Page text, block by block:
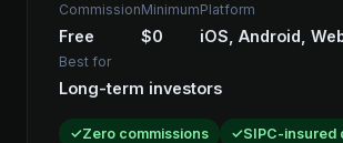
Commission
Free
Minimum
$0
Platform
iOS, Android,
Best for
Long-term investors
Zero commissions
SIPC-insured